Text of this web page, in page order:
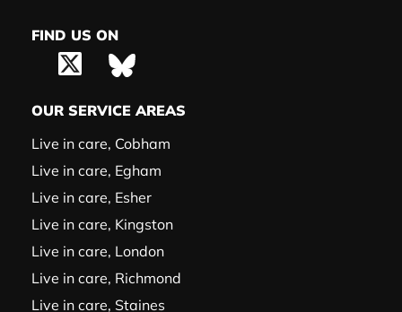
FIND US ON
OUR SERVICE AREAS
Live in care, Cobham
Live in care, Egham
Live in care, Esher
Live in care, Kingston
Live in care, London
Live in care, Richmond
Live in care, Staines